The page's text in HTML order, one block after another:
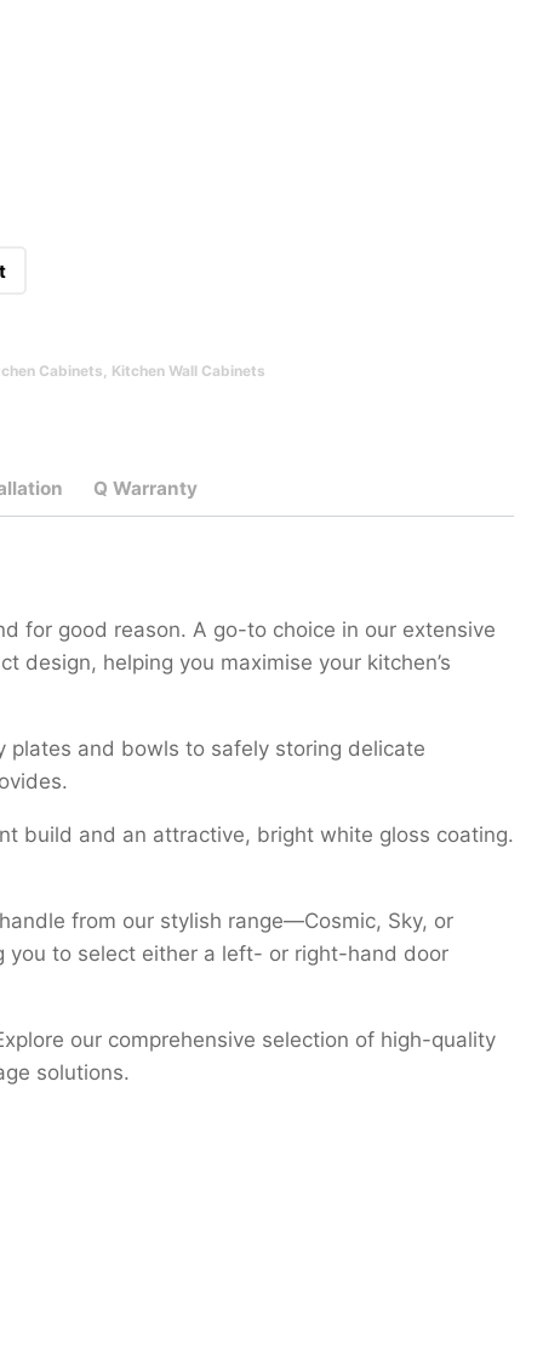
Cabinets, Kitchen Wall Cabinets
Q Warranty
for good reason. A go-to choice in our extensive
helping you maximise your kitchen’s
plates and bowls to safely storing delicate
build and an attractive, bright white gloss coating.
from our stylish range—Cosmic, Sky, or
you to select either a left- or right-hand door
our comprehensive selection of high-quality
solutions.